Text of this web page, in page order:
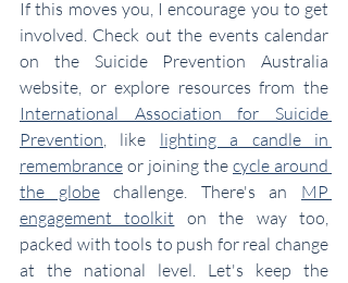
If this moves you, I encourage you to get
involved. Check out the events calendar
on the Suicide Prevention Australia
International Association for Suicide
Prevention, like lighting a candle in
remembrance or joining the cycle around
the globe challenge. There's an MP
engagement toolkit on the way too,
packed with tools to push for real change
at the national level. Let's keep the